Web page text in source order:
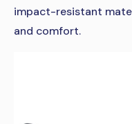
impact-resistant
and comfort.